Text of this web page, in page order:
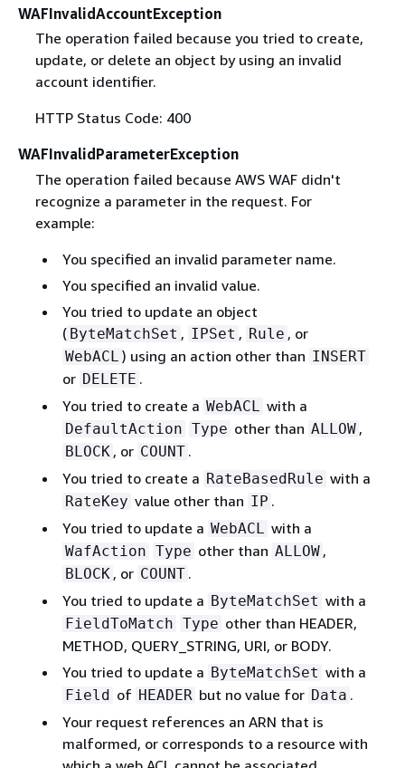
WAFInvalidAccountException
The operation failed because you tried to create,
update, or delete an object by using an invalid
account identifier.
HTTP Status Code: 400
WAFInvalidParameterException
The operation failed because AWS WAF didn't
recognize a parameter in the request. For
example:
You specified an invalid parameter name.
You specified an invalid value.
You tried to update an object
( ByteMatchSet , IPSet , Rule , or
WebACL ) using an action other than INSERT
or DELETE .
You tried to create a WebACL with a
DefaultAction Type other than ALLOW ,
BLOCK , or COUNT .
You tried to create a RateBasedRule with a
RateKey value other than IP .
You tried to update a WebACL with a
WafAction Type other than ALLOW ,
BLOCK , or COUNT .
You tried to update a ByteMatchSet with a
FieldToMatch Type other than HEADER,
METHOD, QUERY_STRING, URI, or BODY.
You tried to update a ByteMatchSet with a
Field of HEADER but no value for Data .
Your request references an ARN that is
malformed, or corresponds to a resource with